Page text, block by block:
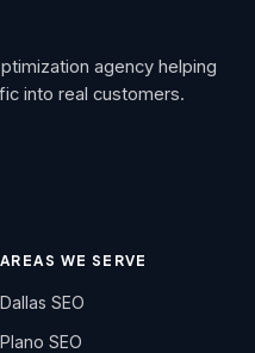
agency helping
into real customers.
AREAS WE SERVE
Dallas SEO
Plano SEO